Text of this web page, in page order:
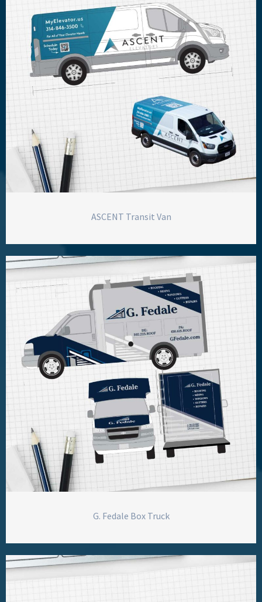
ASCENT Transit Van
G. Fedale Box Truck